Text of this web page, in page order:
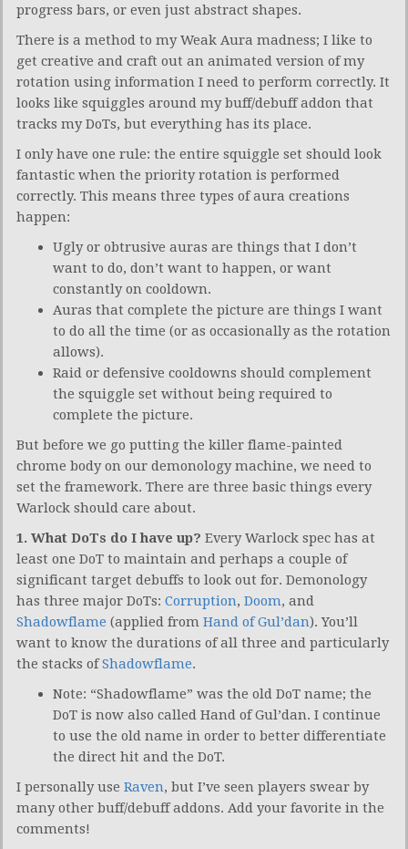
progress bars, or even just abstract shapes.
There is a method to my Weak Aura madness; I like to
get creative and craft out an animated version of my
rotation using information I need to perform correctly. It
looks like squiggles around my buff/debuff addon that
tracks my DoTs, but everything has its place.
I only have one rule: the entire squiggle set should look
fantastic when the priority rotation is performed
correctly. This means three types of aura creations
happen:
Ugly or obtrusive auras are things that I don’t
want to do, don’t want to happen, or want
constantly on cooldown.
Auras that complete the picture are things I want
to do all the time (or as occasionally as the rotation
allows).
Raid or defensive cooldowns should complement
the squiggle set without being required to
complete the picture.
But before we go putting the killer flame-painted
chrome body on our demonology machine, we need to
set the framework. There are three basic things every
Warlock should care about.
1. What DoTs do I have up? Every Warlock spec has at
least one DoT to maintain and perhaps a couple of
significant target debuffs to look out for. Demonology
has three major DoTs: Corruption, Doom, and
Shadowflame (applied from Hand of Gul’dan). You’ll
want to know the durations of all three and particularly
the stacks ofShadowflame.
Note: “Shadowflame” was the old DoT name; the
DoT is now also called Hand of Gul’dan. I continue
to use the old name in order to better differentiate
the direct hit and the DoT.
I personally use Raven, but I’ve seen players swear by
many other buff/debuff addons. Add your favorite in the
comments!